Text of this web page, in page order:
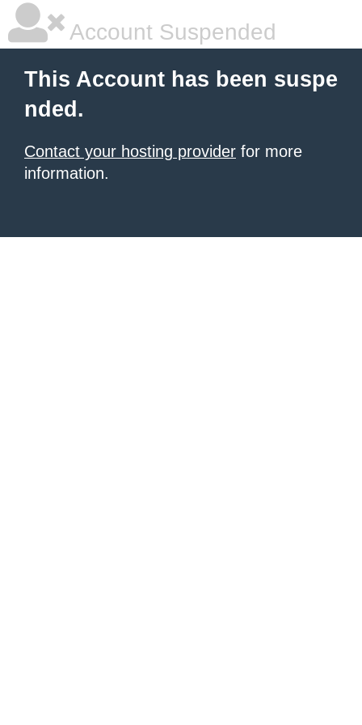
Account Suspended
This Account has been suspe
nded.
Contact your hosting provider for more
information.